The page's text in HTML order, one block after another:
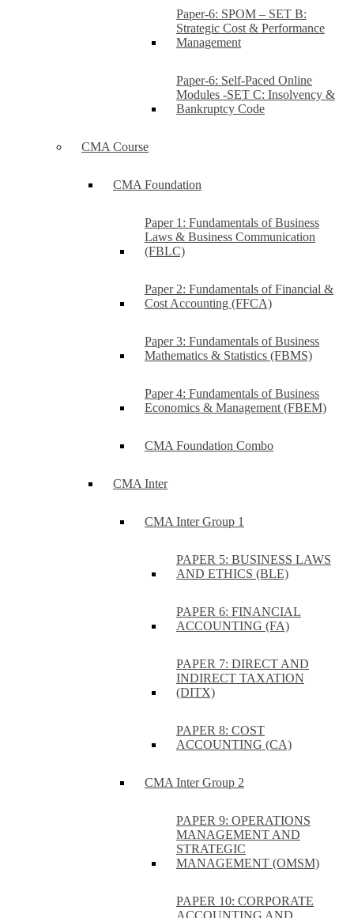
Paper-6: SPOM – SET B:
Strategic Cost & Performance
Management
Paper-6: Self-Paced Online
Modules -SET C: Insolvency &
Bankruptcy Code
CMA Course
CMA Foundation
Paper 1: Fundamentals of Business
Laws & Business Communication
(FBLC)
Paper 2: Fundamentals of Financial &
Cost Accounting (FFCA)
Paper 3: Fundamentals of Business
Mathematics & Statistics (FBMS)
Paper 4: Fundamentals of Business
Economics & Management (FBEM)
CMA Foundation Combo
CMA Inter
CMA Inter Group 1
PAPER 5: BUSINESS LAWS
AND ETHICS (BLE)
PAPER 6: FINANCIAL
ACCOUNTING (FA)
PAPER 7: DIRECT AND
INDIRECT TAXATION
(DITX)
PAPER 8: COST
ACCOUNTING (CA)
CMA Inter Group 2
PAPER 9: OPERATIONS
MANAGEMENT AND
STRATEGIC
MANAGEMENT (OMSM)
PAPER 10: CORPORATE
ACCOUNTING AND